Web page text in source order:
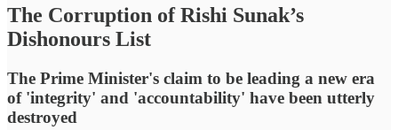
The Corruption of Rishi Sunak’s
Dishonours List
The Prime Minister's claim to be leading a new era
of 'integrity' and 'accountability' have been utterly
destroyed